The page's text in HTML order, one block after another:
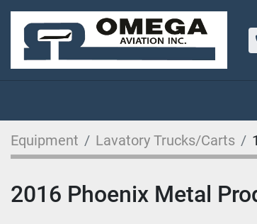
Equipment Lavatory Trucks/Carts
2016 Phoenix Metal